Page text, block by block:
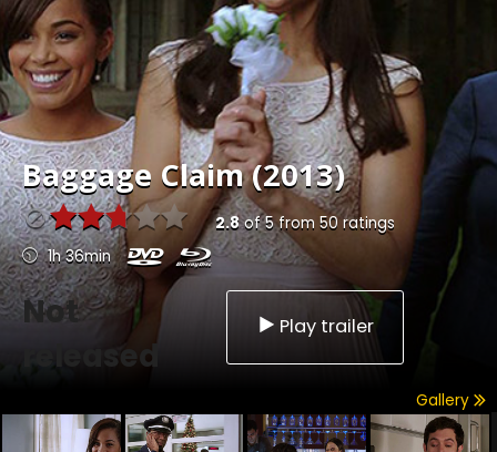
Baggage Claim (2013)
2.8of5from 50 ratings
1h 36min
Not
released
Play trailer
Gallery